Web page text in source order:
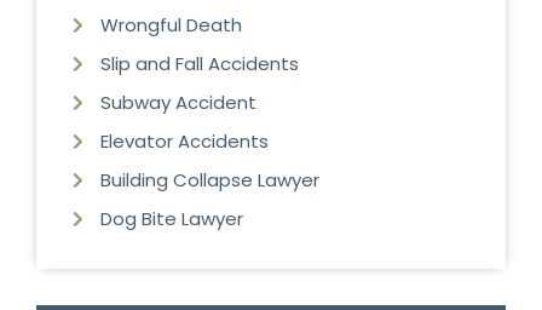
Wrongful Death
Slip and Fall Accidents
Subway Accident
Elevator Accidents
Building Collapse Lawyer
Dog Bite Lawyer